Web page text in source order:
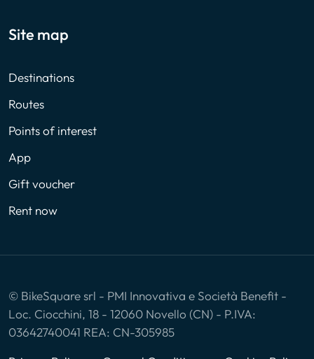
Site map
Destinations
Routes
Points of interest
App
Gift voucher
Rent now
© BikeSquare srl - PMI Innovativa e Società Benefit -
Loc. Ciocchini, 18 - 12060 Novello (CN) - P.IVA:
03642740041 REA: CN-305985